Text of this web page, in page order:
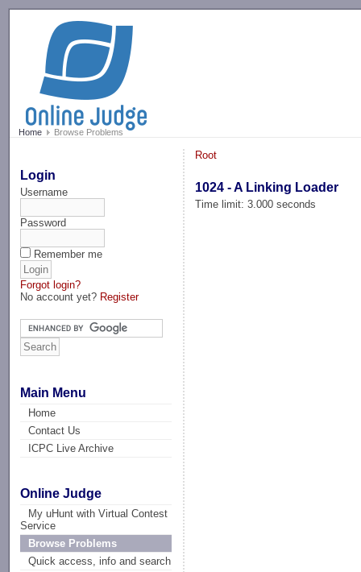
Home Browse Problems
Login
Username
Password
Remember me
Forgot login?
No account yet? Register
Main Menu
Home
Contact Us
ICPC Live Archive
Online Judge
My uHunt with Virtual Contest
Service
Browse Problems
Quick access, info and search
Root
1024 - A Linking Loader
Time limit: 3.000 seconds